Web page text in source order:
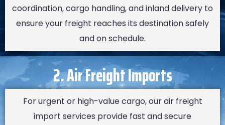
coordination, cargo handling, and inland delivery to
ensure your freight reaches its destination safely
and on schedule.
For urgent or high-value cargo, our air freight
import services provide fast and secure
2. Air Freight Imports